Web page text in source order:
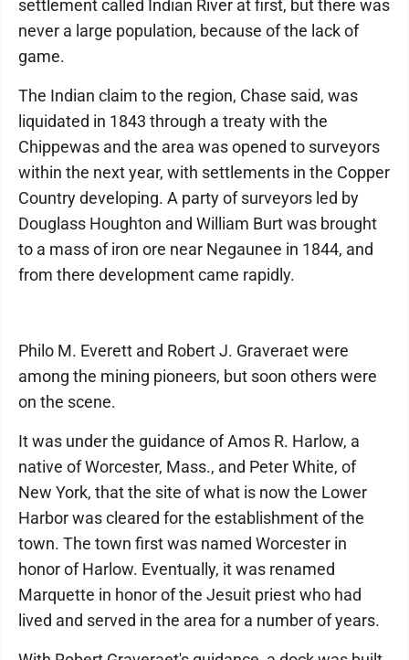
settlement called Indian River at first, but there was
never a large population, because of the lack of
game.
The Indian claim to the region, Chase said, was
liquidated in 1843 through a treaty with the
Chippewas and the area was opened to surveyors
within the next year, with settlements in the Copper
Country developing. A party of surveyors led by
Douglass Houghton and William Burt was brought
to a mass of iron ore near Negaunee in 1844, and
from there development came rapidly.
Philo M. Everett and Robert J. Graveraet were
among the mining pioneers, but soon others were
on the scene.
It was under the guidance of Amos R. Harlow, a
native of Worcester, Mass., and Peter White, of
New York, that the site of what is now the Lower
Harbor was cleared for the establishment of the
town. The town first was named Worcester in
honor of Harlow. Eventually, it was renamed
Marquette in honor of the Jesuit priest who had
lived and served in the area for a number of years.